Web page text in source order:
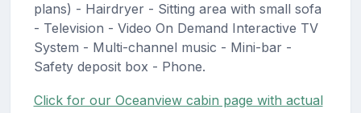
plans) - Hairdryer - Sitting area with small sofa
- Television - Video On Demand Interactive TV
System - Multi-channel music - Mini-bar -
Safety deposit box - Phone.
Click for our Oceanview cabin page with actual